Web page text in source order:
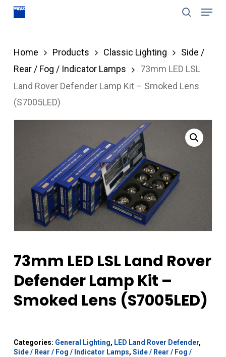
Skip
content
Menu
Home Products Classic Lighting
Side /
Rear / Fog / Indicator Lamps
73mm LED LSL
Land Rover Defender Lamp Kit – Smoked Lens
(S7005LED)
73mm LED LSL Land Rover
Defender Lamp Kit –
Smoked Lens (S7005LED)
Categories: General Lighting, LED Land Rover Defender,
Side / Rear / Fog / Indicator Lamps, Side / Rear / Fog /
Menu